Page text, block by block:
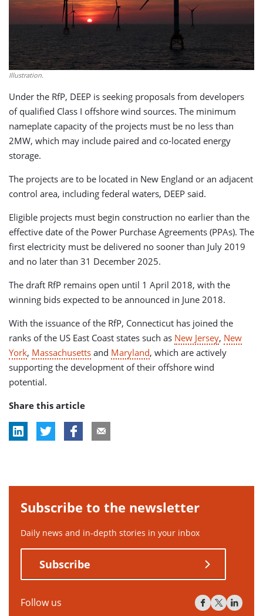
Illustration.
Under the RfP, DEEP is seeking proposals from developers
of qualified Class I offshore wind sources. The minimum
nameplate capacity of the projects must be no less than
2MW, which may include paired and co-located energy
storage.
The projects are to be located in New England or an adjacent
control area, including federal waters, DEEP said.
Eligible projects must begin construction no earlier than the
effective date of the Power Purchase Agreements (PPAs). The
first electricity must be delivered no sooner than July 2019
and no later than 31 December 2025.
The draft RfP remains open until 1 April 2018, with the
winning bids expected to be announced in June 2018.
With the issuance of the RfP, Connecticut has joined the
ranks of the US East Coast states such as New Jersey, New
York, Massachusetts and Maryland, which are actively
supporting the development of their offshore wind
potential.
Share this article
Subscribe to the newsletter
Daily news and in-depth stories in your inbox
Subscribe
Follow us